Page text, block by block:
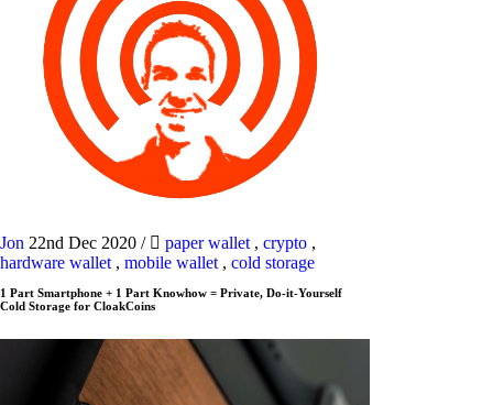
Jon 22nd Dec 2020 / paper wallet , crypto ,
hardware wallet , mobile wallet , cold storage
1 Part Smartphone + 1 Part Knowhow = Private, Do-it-Yourself
Cold Storage for CloakCoins